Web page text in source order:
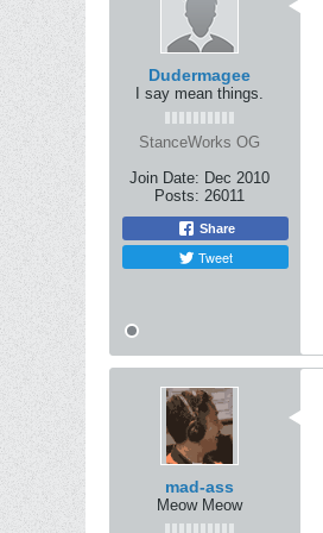
Dudermagee
I say mean things.
StanceWorks OG
Join Date: Dec 2010
Posts: 26011
Share
Tweet
mad-ass
Meow Meow